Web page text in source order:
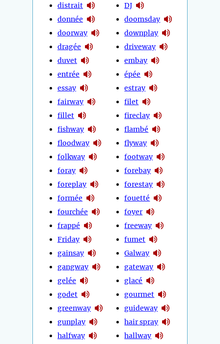
distrait
donnée
doorway
dragée
duvet
entrée
essay
fairway
fillet
fishway
floodway
folkway
foray
foreplay
formée
fourchée
frappé
Friday
gainsay
gangway
gelée
godet
greenway
gunplay
halfway
DJ
doomsday
downplay
driveway
embay
épée
estray
filet
fireclay
flambé
flyway
footway
forebay
forestay
fouetté
foyer
freeway
fumet
Galway
gateway
glacé
gourmet
guideway
hair spray
hallway